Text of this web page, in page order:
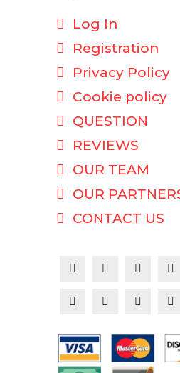
Log In
Registration
Privacy Policy
Cookie policy
QUESTION
REVIEWS
OUR TEAM
OUR
CONTACT US